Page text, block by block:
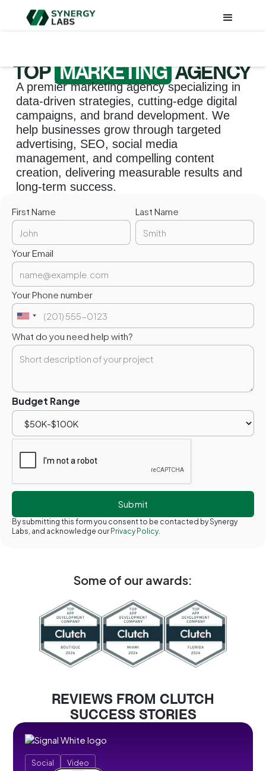
TOP MARKETING AGENCY
A premier marketing agency specializing in
data-driven strategies, cutting-edge digital
campaigns, and brand development. We
help businesses grow through targeted
advertising, SEO, social media
management, and compelling content
creation, delivering measurable results and
long-term success.
First Name Last Name
Your Email
Your Phone number
What do you need help with?
Budget Range
By submitting this form you consent to be contacted by Synergy
Labs, and acknowledge our Privacy Policy.
Some of our awards:
REVIEWS FROM CLUTCH
SUCCESS STORIES
Social Video